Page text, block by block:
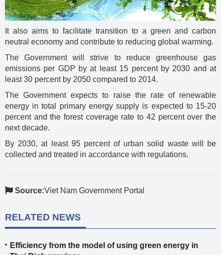
It also aims to facilitate transition to a green and carbon
neutral economy and contribute to reducing global warming.
The Government will strive to reduce greenhouse gas
emissions per GDP by at least 15 percent by 2030 and at
least 30 percent by 2050 compared to 2014.
The Government expects to raise the rate of renewable
energy in total primary energy supply is expected to 15-20
percent and the forest coverage rate to 42 percent over the
next decade.
By 2030, at least 95 percent of urban solid waste will be
collected and treated in accordance with regulations.
Source:Viet Nam Government Portal
RELATED NEWS
Efficiency from the model of using green energy in